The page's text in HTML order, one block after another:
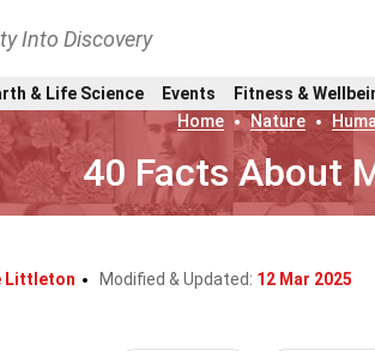
Into Discovery
& Life Science Events Fitness &
Home
Nature
40 Facts About
Littleton Modified & Updated: 12 Mar 2025